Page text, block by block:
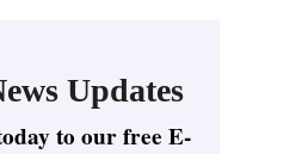
Updates
to our free E-